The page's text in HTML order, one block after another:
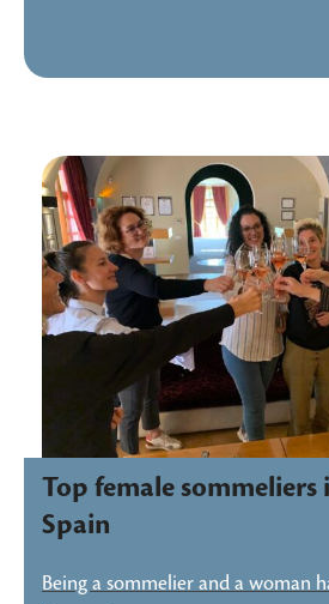
Top female
Spain
Being a sommelier and a woman